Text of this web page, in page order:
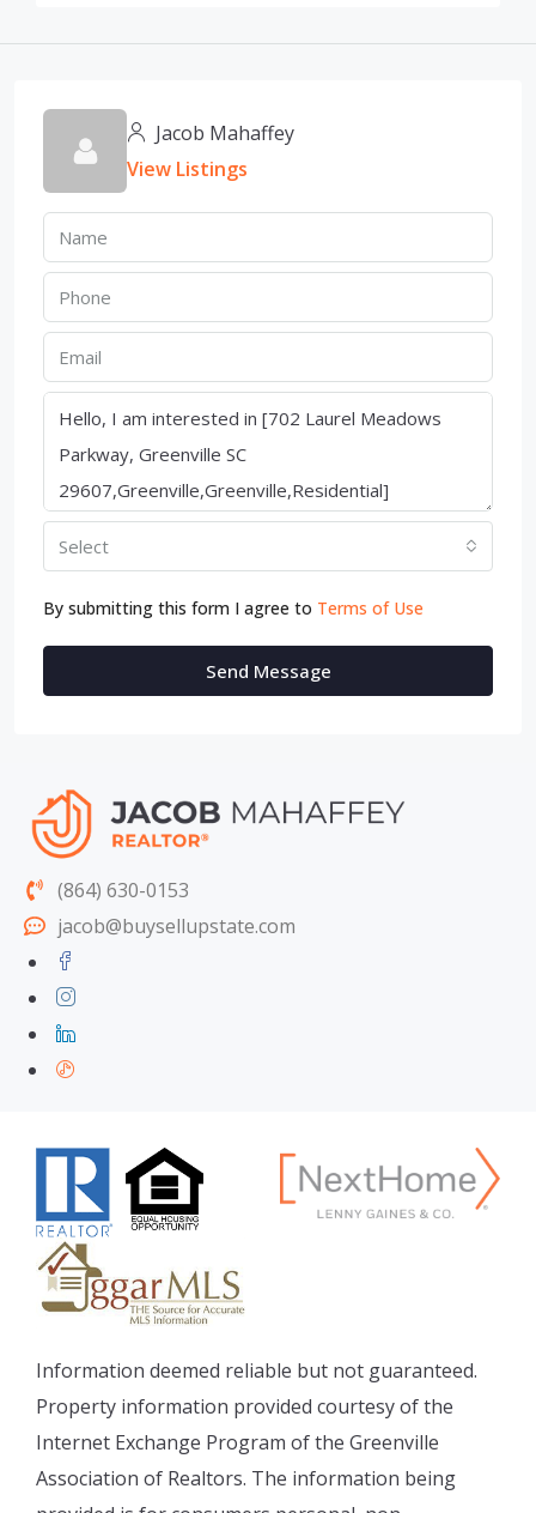
Jacob Mahaffey
View Listings
Select
By submitting this form I agree to Terms of Use
Send Message
(864) 630-0153
jacob@buysellupstate.com
Information deemed reliable but not guaranteed.
Property information provided courtesy of the
Internet Exchange Program of the Greenville
Association of Realtors. The information being